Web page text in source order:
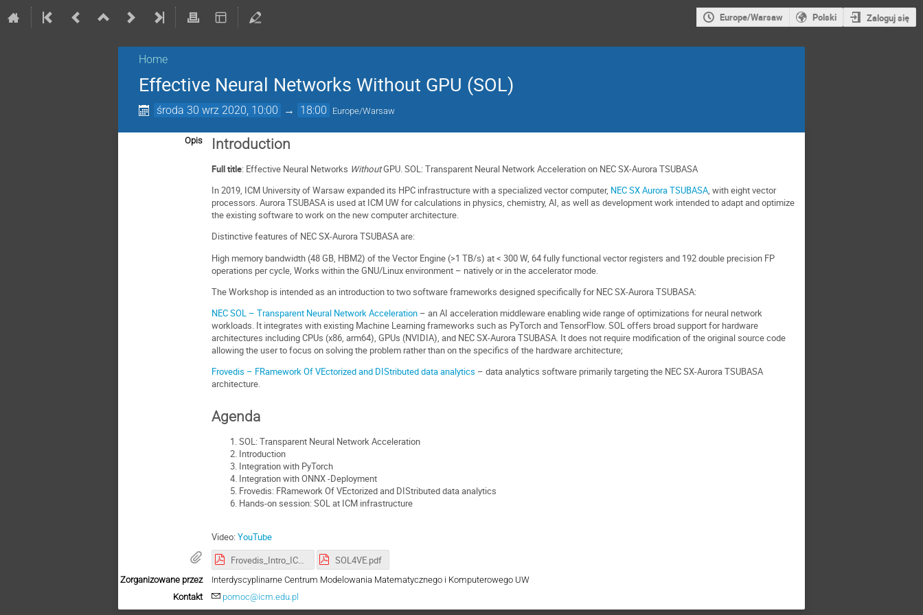
Europe/Warsaw Polski Zaloguj się
Home
Effective Neural Networks Without GPU (SOL)
środa 30 wrz 2020, 10:00 → 18:00 Europe/Warsaw
Opis Introduction
Full title: Effective Neural Networks WithoutGPU. SOL: Transparent Neural Network Acceleration on NEC SX-Aurora TSUBASA
In 2019, ICM University of Warsaw expanded its HPC infrastructure with a specialized vector computer, NEC SX Aurora TSUBASA, with eight vector
processors. Aurora TSUBASA is used at ICM UW for calculations in physics, chemistry, AI, as well as development work intended to adapt and optimize
the existing software to work on the new computer architecture.
Distinctive features of NEC SX-Aurora TSUBASA are:
High memory bandwidth (48 GB, HBM2) of the Vector Engine (>1 TB/s) at < 300 W, 64 fully functional vector registers and 192 double precision FP
operations per cycle, Works within the GNU/Linux environment – natively or in the accelerator mode.
The Workshop is intended as an introduction to two software frameworks designed specifically for NEC SX-Aurora TSUBASA:
NEC SOL – Transparent Neural Network Acceleration – an AI acceleration middleware enabling wide range of optimizations for neural network
workloads. It integrates with existing Machine Learning frameworks such as PyTorch and TensorFlow. SOL offers broad support for hardware
architectures including CPUs (x86, arm64), GPUs (NVIDIA), and NEC SX-Aurora TSUBASA. It does not require modification of the original source code
allowing the user to focus on solving the problem rather than on the specifics of the hardware architecture;
Frovedis – FRamework Of VEctorized and DIStributed data analytics – data analytics software primarily targeting the NEC SX-Aurora TSUBASA
architecture.
Agenda
SOL: Transparent Neural Network Acceleration
Introduction
Integration with PyTorch
Integration with ONNX -Deployment
Frovedis: FRamework Of VEctorized and DIStributed data analytics
Hands-on session: SOL at ICM infrastructure
Video:YouTube
Frovedis_Intro_ICM_Warsaw_2020_09_30.pdf
SOL4VE.pdf
Zorganizowane przez
Interdyscyplinarne Centrum Modelowania Matematycznego i Komputerowego UW
Kontakt
pomoc@icm.edu.pl